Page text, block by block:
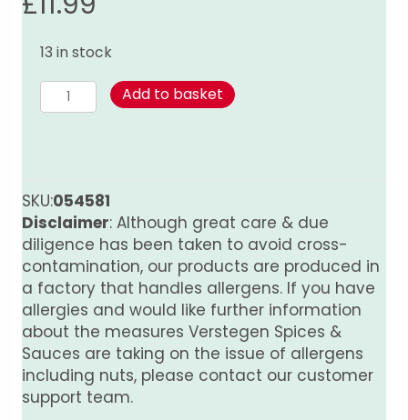
13 in stock
Spice
mix
quantity
Add to basket
SKU:054581
Disclaimer: Although great care & due
diligence has been taken to avoid cross-
contamination, our products are produced in
a factory that handles allergens. If you have
allergies and would like further information
about the measures Verstegen Spices &
Sauces are taking on the issue of allergens
including nuts, please contact our customer
support team.